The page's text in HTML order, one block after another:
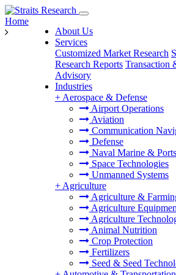
About Us
Services
Customized Market Research
Research Reports Transaction
Advisory
Industries
+ Aerospace & Defense
Airport Operations
Aviation
Communication
Defense
Naval Marine &
Space Technologies
Unmanned Systems
+ Agriculture
Agriculture &
Agriculture
Agriculture
Animal Nutrition
Crop Protection
Fertilizers
Seed & Seed
Home